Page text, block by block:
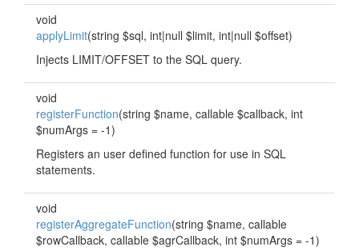
void
applyLimit(string $sql, int|null $limit, int|null $offset)
Injects LIMIT/OFFSET to the SQL query.
void
registerFunction(string $name, callable $callback, int
$numArgs = -1)
Registers an user defined function for use in SQL
statements.
void
registerAggregateFunction(string $name, callable
$rowCallback, callable $agrCallback, int $numArgs = -1)